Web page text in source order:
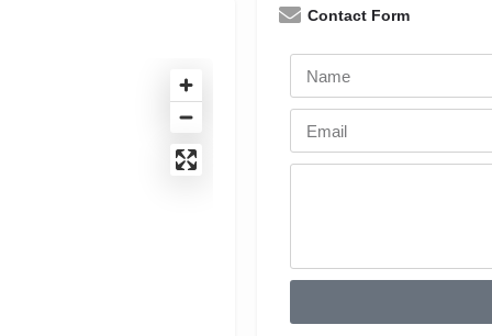
Contact Form